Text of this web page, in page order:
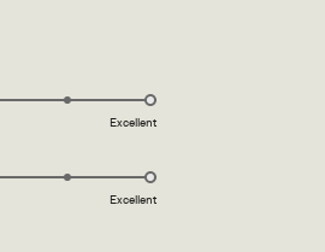
Excellent
Excellent